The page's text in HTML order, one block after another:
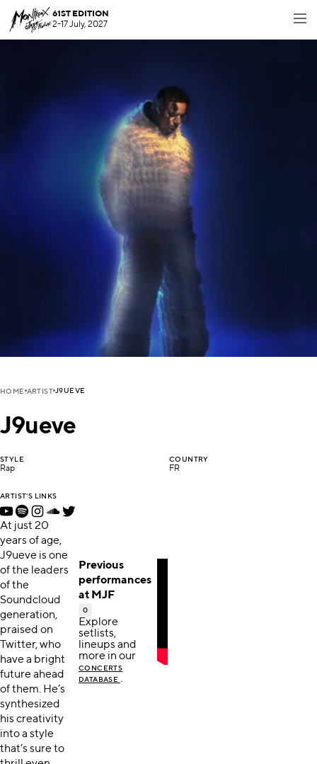
61ST EDITION
2-17 July, 2027
HOME ARTIST J9UEVE
J9ueve
STYLE
Rap
COUNTRY
FR
ARTIST'S LINKS
At just 20
years of age,
J9ueve is one
of the leaders
of the
Soundcloud
generation,
praised on
Twitter, who
have a bright
future ahead
of them. He’s
synthesized
his creativity
into a style
that’s sure to
Previous
performances
at MJF
0
Explore
setlists,
lineups and
more in our
CONCERTS
DATABASE .